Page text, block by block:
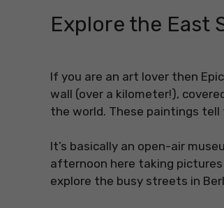
Explore the East
If you are an art lover then
wall (over a kilometer!),
the world. These paintings
It’s basically an open-air
afternoon here taking
explore the busy streets in